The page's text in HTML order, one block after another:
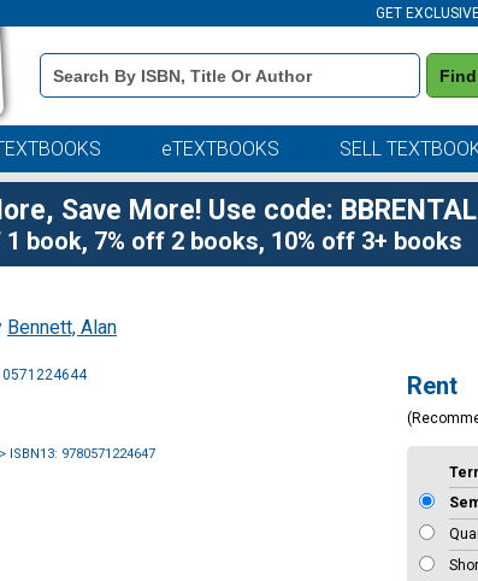
GET
Book
Details
Search
eTEXTBOOKS SELL
Save More! Use code: BBRENTAL
1 book, 7% off 2 books, 10% off 3+ books
Bennett, Alan
0571224644
> ISBN13: 9780571224647
Rent